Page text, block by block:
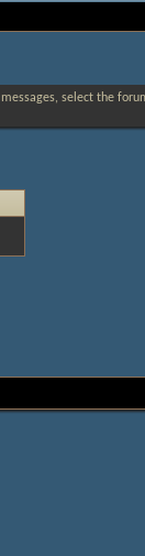
select the